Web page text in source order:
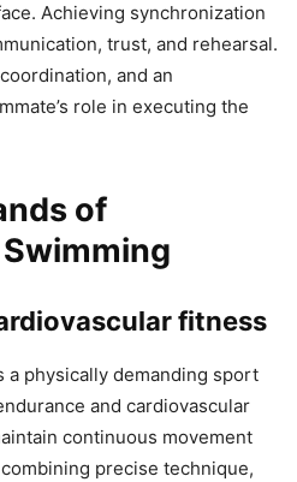
Achieving synchronization
trust, and rehearsal.
and an
role in executing the
of
fitness
a physically demanding sport
and cardiovascular
continuous movement
precise technique,